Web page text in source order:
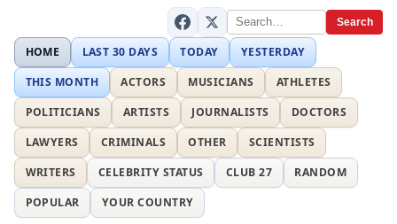
Search
HOME LAST 30 DAYS TODAY
YESTERDAY
THIS MONTH
ACTORS MUSICIANS
ATHLETES
POLITICIANS
ARTISTS JOURNALISTS
DOCTORS
LAWYERS
CRIMINALS OTHER
SCIENTISTS
WRITERS
CELEBRITY STATUS CLUB 27
RANDOM
POPULAR
YOUR COUNTRY